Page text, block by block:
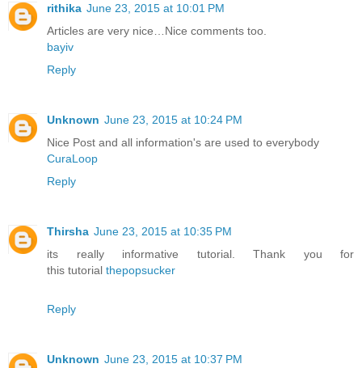
rithika June 23, 2015 at 10:01 PM
Articles are very nice…Nice comments too.
bayiv
Reply
Unknown June 23, 2015 at 10:24 PM
Nice Post and all information's are used to everybody
CuraLoop
Reply
Thirsha June 23, 2015 at 10:35 PM
its really informative tutorial. Thank you for
this tutorial thepopsucker
Reply
Unknown June 23, 2015 at 10:37 PM